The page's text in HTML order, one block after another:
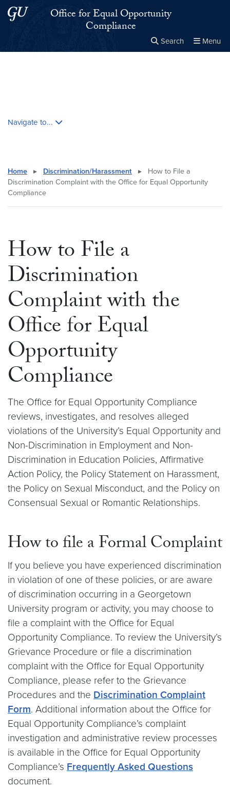
Skip to main content
Skip to main site menuOffice for Equal Opportunity
Compliance
Search Menu
Navigate to...
Home ▸ Discrimination/Harassment ▸
How to File a
Discrimination Complaint with the Office for Equal Opportunity
Compliance
How to File a
Discrimination
Complaint with the
Office for Equal
Opportunity
Compliance
The Office for Equal Opportunity Compliance
reviews, investigates, and resolves alleged
violations of the University’s Equal Opportunity and
Non-Discrimination in Employment and Non-
Discrimination in Education Policies, Affirmative
Action Policy, the Policy Statement on Harassment,
the Policy on Sexual Misconduct, and the Policy on
Consensual Sexual or Romantic Relationships.
How to file a Formal Complaint
If you believe you have experienced discrimination
in violation of one of these policies, or are aware
of discrimination occurring in a Georgetown
University program or activity, you may choose to
file a complaint with the Office for Equal
Opportunity Compliance. To review the University’s
Grievance Procedure or file a discrimination
complaint with the Office for Equal Opportunity
Compliance, please refer to the Grievance
Procedures and the Discrimination Complaint
Form. Additional information about the Office for
Equal Opportunity Compliance’s complaint
investigation and administrative review processes
is available in the Office for Equal Opportunity
Compliance’s Frequently Asked Questions
document.